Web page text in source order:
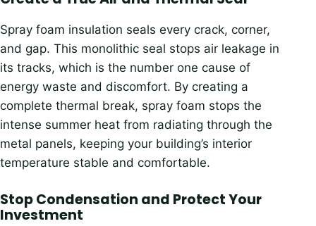
Spray foam insulation seals every crack, corner,
and gap. This monolithic seal stops air leakage in
its tracks, which is the number one cause of
energy waste and discomfort. By creating a
complete thermal break, spray foam stops the
intense summer heat from radiating through the
metal panels, keeping your building’s interior
temperature stable and comfortable.
Stop Condensation and Protect Your
Investment